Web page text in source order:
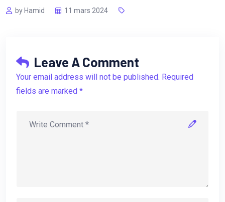
by Hamid 11 mars 2024
Leave A Comment
Your email address will not be published. Required
fields are marked *